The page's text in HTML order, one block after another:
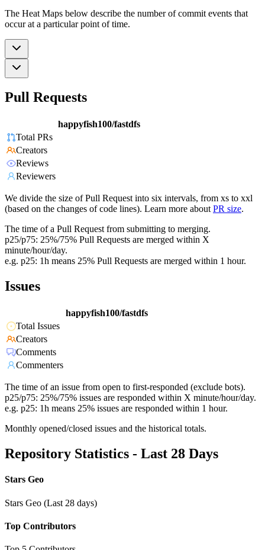
The Heat Maps below describe the number of commit events that
occur at a particular point of time.
Pull Requests
happyfish100/fastdfs
Total PRs
Creators
Reviews
Reviewers
We divide the size of Pull Request into six intervals, from xs to xxl
(based on the changes of code lines). Learn more about PR size.
The time of a Pull Request from submitting to merging.
p25/p75: 25%/75% Pull Requests are merged within X
minute/hour/day.
e.g. p25: 1h means 25% Pull Requests are merged within 1 hour.
Issues
happyfish100/fastdfs
Total Issues
Creators
Comments
Commenters
The time of an issue from open to first-responded (exclude bots).
p25/p75: 25%/75% issues are responded within X minute/hour/day.
e.g. p25: 1h means 25% issues are responded within 1 hour.
Monthly opened/closed issues and the historical totals.
Repository Statistics - Last 28 Days
Stars Geo
Stars Geo (Last 28 days)
Top Contributors